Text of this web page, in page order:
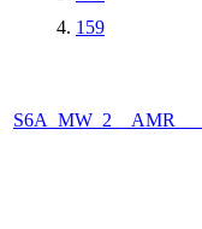
159